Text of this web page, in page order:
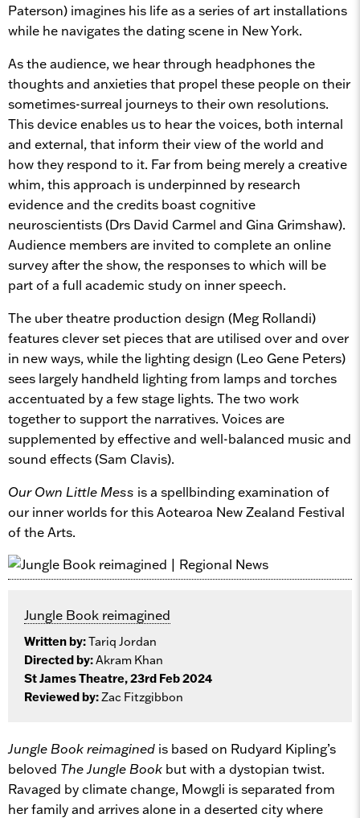
Paterson) imagines his life as a series of art installations
while he navigates the dating scene in New York.
As the audience, we hear through headphones the
thoughts and anxieties that propel these people on their
sometimes-surreal journeys to their own resolutions.
This device enables us to hear the voices, both internal
and external, that inform their view of the world and
how they respond to it. Far from being merely a creative
whim, this approach is underpinned by research
evidence and the credits boast cognitive
neuroscientists (Drs David Carmel and Gina Grimshaw).
Audience members are invited to complete an online
survey after the show, the responses to which will be
part of a full academic study on inner speech.
The uber theatre production design (Meg Rollandi)
features clever set pieces that are utilised over and over
in new ways, while the lighting design (Leo Gene Peters)
sees largely handheld lighting from lamps and torches
accentuated by a few stage lights. The two work
together to support the narratives. Voices are
supplemented by effective and well-balanced music and
sound effects (Sam Clavis).
Our Own Little Mess is a spellbinding examination of
our inner worlds for this Aotearoa New Zealand Festival
of the Arts.
Jungle Book reimagined
Written by:Tariq Jordan
Directed by:Akram Khan
St James Theatre, 23rd Feb 2024
Reviewed by:Zac Fitzgibbon
Jungle Book reimagined is based on Rudyard Kipling’s
beloved TheJungle Book but with a dystopian twist.
Ravaged by climate change, Mowgli is separated from
her family and arrives alone in a deserted city where